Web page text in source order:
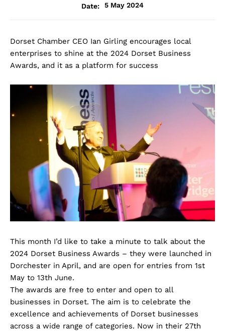
Date:
5 May 2024
Dorset Chamber CEO Ian Girling encourages local
enterprises to shine at the 2024 Dorset Business
Awards, and it as a platform for success
This month I’d like to take a minute to talk about the
2024 Dorset Business Awards – they were launched in
Dorchester in April, and are open for entries from 1st
May to 13th June.
The awards are free to enter and open to all
businesses in Dorset. The aim is to celebrate the
excellence and achievements of Dorset businesses
across a wide range of categories. Now in their 27th